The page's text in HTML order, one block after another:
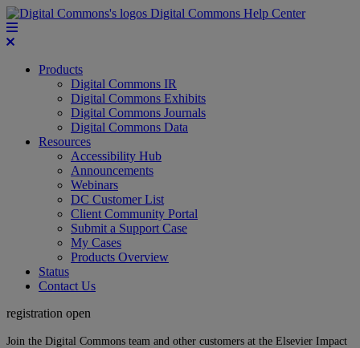
Digital Commons Help Center
Products
Digital Commons IR
Digital Commons Exhibits
Digital Commons Journals
Digital Commons Data
Resources
Accessibility Hub
Announcements
Webinars
DC Customer List
Client Community Portal
Submit a Support Case
My Cases
Products Overview
Status
Contact Us
registration open
Join the Digital Commons team and other customers at the Elsevier Impact